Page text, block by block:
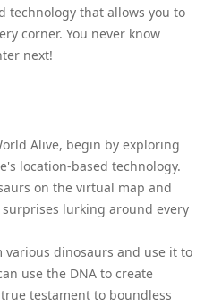
technology that allows you to
corner. You never know
next!
Alive, begin by exploring
location-based technology.
on the virtual map and
lurking around every
various dinosaurs and use it to
use the DNA to create
testament to boundless